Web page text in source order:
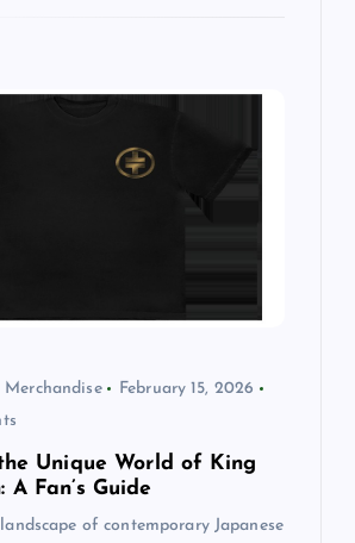
Merchandise
February 15, 2026
Unique World of King
A Fan’s Guide
of contemporary Japanese